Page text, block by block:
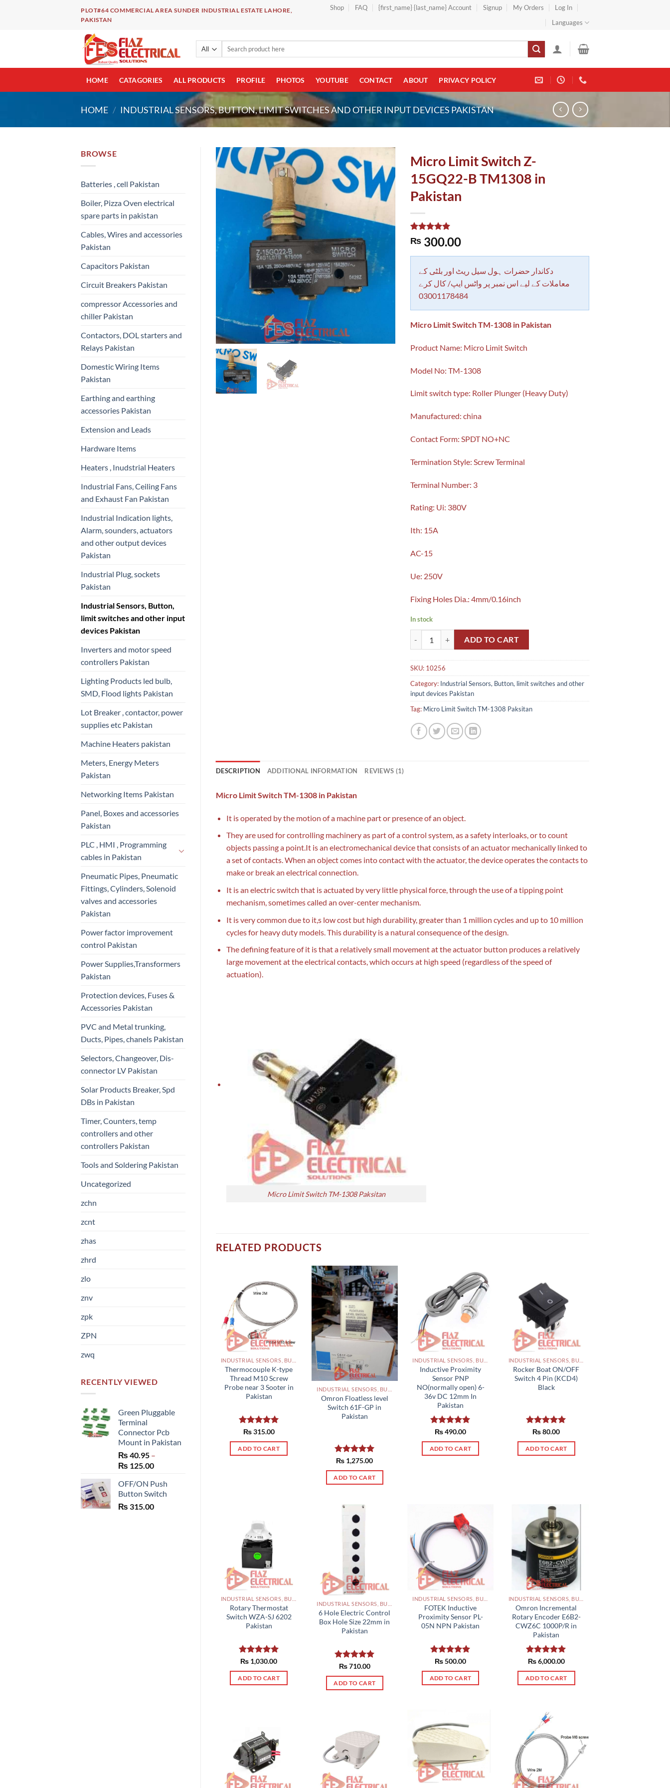
PLOT#64 COMMERCIAL AREA SUNDER INDUSTRIAL ESTATE LAHORE,
PAKISTAN
Shop FAQ {first_name} {last_name} Account Signup My Orders
Log In
Languages
Search
HOME CATAGORIES ALL PRODUCTS PROFILE PHOTOS YOUTUBE CONTACT ABOUT PRIVACY POLICY
HOME / INDUSTRIAL SENSORS, BUTTON, LIMIT SWITCHES AND OTHER INPUT DEVICES PAKISTAN
BROWSE
Batteries , cell Pakistan
Boiler, Pizza Oven electrical
spare parts in pakistan
Cables, Wires and accessories
Pakistan
Capacitors Pakistan
Circuit Breakers Pakistan
compressor Accessories and
chiller Pakistan
Contactors, DOL starters and
Relays Pakistan
Domestic Wiring Items
Pakistan
Earthing and earthing
accessories Pakistan
Extension and Leads
Hardware Items
Heaters , Inudstrial Heaters
Industrial Fans, Ceiling Fans
and Exhaust Fan Pakistan
Industrial Indication lights,
Alarm, sounders, actuators
and other output devices
Pakistan
Industrial Plug, sockets
Pakistan
Industrial Sensors, Button,
limit switches and other input
devices Pakistan
Inverters and motor speed
controllers Pakistan
Lighting Products led bulb,
SMD, Flood lights Pakistan
Lot Breaker , contactor, power
supplies etc Pakistan
Machine Heaters pakistan
Meters, Energy Meters
Pakistan
Networking Items Pakistan
Panel, Boxes and accessories
Pakistan
PLC , HMI , Programming
cables in Pakistan
Pneumatic Pipes, Pneumatic
Fittings, Cylinders, Solenoid
valves and accessories
Pakistan
Power factor improvement
control Pakistan
Power Supplies,Transformers
Pakistan
Protection devices, Fuses &
Accessories Pakistan
PVC and Metal trunking,
Ducts, Pipes, chanels Pakistan
Selectors, Changeover, Dis-
connector LV Pakistan
Solar Products Breaker, Spd
DBs in Pakistan
Timer, Counters, temp
controllers and other
controllers Pakistan
Tools and Soldering Pakistan
Uncategorized
zchn
zcnt
zhas
zhrd
zlo
znv
zpk
ZPN
zwq
RECENTLY VIEWED
Green Pluggable
Terminal
Connector Pcb
Mount in Pakistan
₨ 40.95 –
₨ 125.00Price
₨ 40.95
through
₨ 125.00
OFF/ON Push
Button Switch
₨ 315.00
Micro Limit Switch Z-
15GQ22-B TM1308 in
Pakistan
Rated5.00
out of 5
1
rating
₨300.00
دکاندار حضرات ہول سیل ریٹ اور بلٹی کے
معاملات کے لیے اس نمبر پر واٹس ایپ/ کال کرے
03001178484
Micro Limit Switch TM-1308 in Pakistan
Product Name: Micro Limit Switch
Model No: TM-1308
Limit switch type: Roller Plunger (Heavy Duty)
Manufactured: china
Contact Form: SPDT NO+NC
Termination Style: Screw Terminal
Terminal Number: 3
Rating: Ui: 380V
Ith: 15A
AC-15
Ue: 250V
Fixing Holes Dia.: 4mm/0.16inch
In stock
ADD TO CART
SKU: 10256
Category: Industrial Sensors, Button, limit switches and other
input devices Pakistan
Tag: Micro Limit Switch TM-1308 Paksitan
DESCRIPTION ADDITIONAL INFORMATION REVIEWS (1)
Micro Limit Switch TM-1308 in Pakistan
It is operated by the motion of a machine part or presence of an object.
They are used for controlling machinery as part of a control system, as a safety interloaks, or to count
objects passing a point.It is an electromechanical device that consists of an actuator mechanically linked to
a set of contacts. When an object comes into contact with the actuator, the device operates the contacts to
make or break an electrical connection.
It is an electric switch that is actuated by very little physical force, through the use of a tipping point
mechanism, sometimes called an over-center mechanism.
It is very common due to it,s low cost but high durability, greater than 1 million cycles and up to 10 million
cycles for heavy duty models. This durability is a natural consequence of the design.
The defining feature of it is that a relatively small movement at the actuator button produces a relatively
large movement at the electrical contacts, which occurs at high speed (regardless of the speed of
actuation).
Micro Limit Switch TM-1308 Paksitan
RELATED PRODUCTS
Thermocouple K-type
Thread M10 Screw
Probe near 3 Sooter in
Pakistan
Rated5.00
out of 5
₨315.00
ADD TO CART
Omron Floatless level
Switch 61F-GP in
Pakistan
Rated5.00
₨ 1,275.00
ADD TO CART
Inductive Proximity
Sensor PNP
NO(normally open) 6-
36v DC 12mm In
Pakistan
Rated5.00
out of 5
₨490.00
ADD TO CART
Rocker Boat ON/OFF
Switch 4 Pin (KCD4)
Black
Rated5.00
out of 5
₨80.00
ADD TO CART
Rotary Thermostat
Switch WZA-SJ 6202
Pakistan
Rated5.00
out of 5
₨ 1,030.00
ADD TO CART
6 Hole Electric Control
Box Hole Size 22mm in
Pakistan
Rated5.00
₨710.00
ADD TO CART
FOTEK Inductive
Proximity Sensor PL-
05N NPN Pakistan
Rated5.00
out of 5
₨500.00
ADD TO CART
Omron Incremental
Rotary Encoder E6B2-
CWZ6C 1000P/R in
Pakistan
Rated5.00
out of 5
₨6,000.00
ADD TO CART